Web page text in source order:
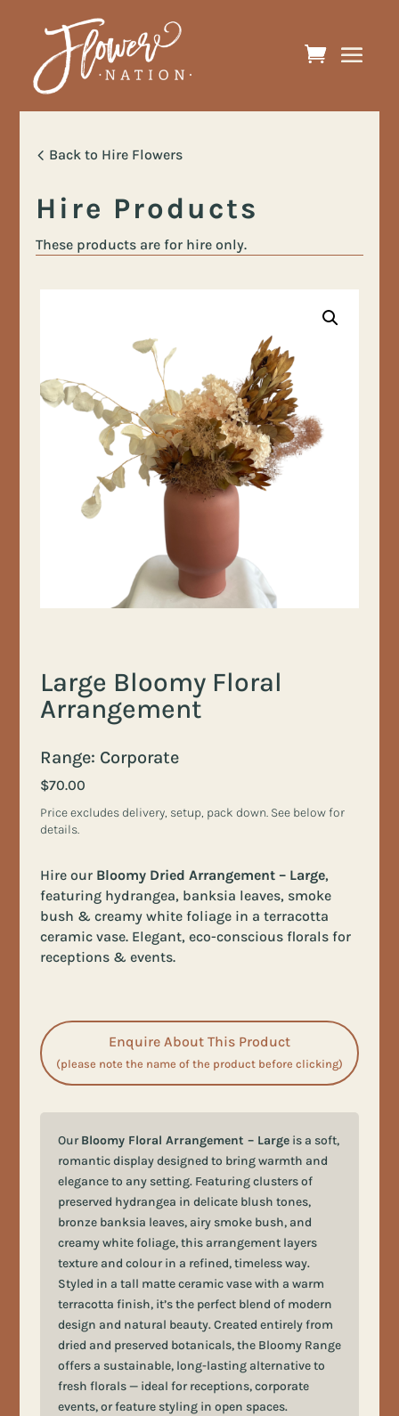
Back to Hire Flowers
Hire Products
These products are for hire only.
Large Bloomy Floral
Arrangement
Range: Corporate
$70.00
Price excludes delivery, setup, pack down. See below for
details.
Hire our Bloomy Dried Arrangement – Large,
featuring hydrangea, banksia leaves, smoke
bush & creamy white foliage in a terracotta
ceramic vase. Elegant, eco-conscious florals for
receptions & events.
Enquire About This Product
(please note the name of the product before clicking)
OurBloomy Floral Arrangement – Largeis a soft,
romantic display designed to bring warmth and
elegance to any setting. Featuring clusters of
preserved hydrangea in delicate blush tones,
bronze banksia leaves, airy smoke bush, and
creamy white foliage, this arrangement layers
texture and colour in a refined, timeless way.
Styled in a tall matte ceramic vase with a warm
terracotta finish, it’s the perfect blend of modern
design and natural beauty. Created entirely from
dried and preserved botanicals, the Bloomy Range
offers a sustainable, long-lasting alternative to
fresh florals — ideal for receptions, corporate
events, or feature styling in open spaces.